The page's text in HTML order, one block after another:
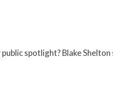
spotlight? Blake Shelton